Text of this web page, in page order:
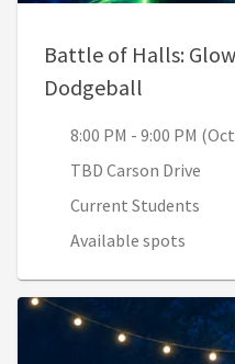
Battle of Halls:
Dodgeball
8:00 PM - 9:00 PM
TBD Carson Drive
Current Students
Available spots